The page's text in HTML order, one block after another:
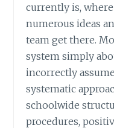
currently is,
numerous ideas
team get there.
system simply
incorrectly
systematic
schoolwide
procedures,